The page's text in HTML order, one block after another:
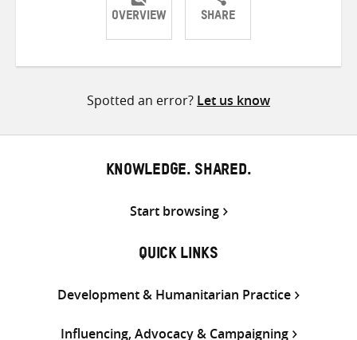
OVERVIEW SHARE
ShareShareShare
Spotted an error? Let us know
KNOWLEDGE. SHARED.
Start browsing
QUICK LINKS
Development & Humanitarian Practice
Influencing, Advocacy & Campaigning